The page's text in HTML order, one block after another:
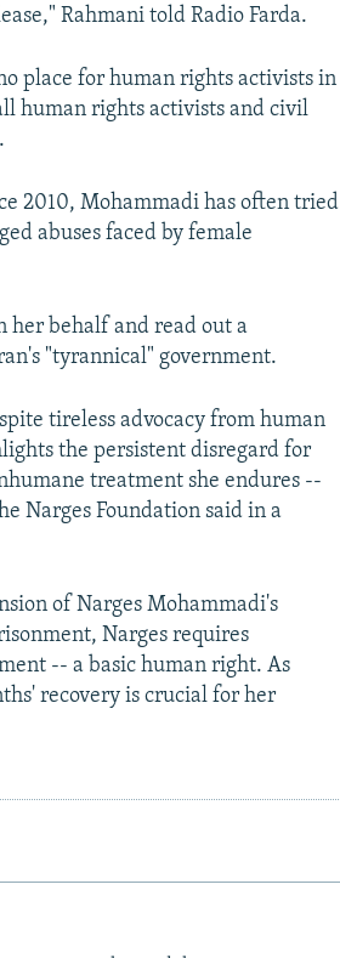
Rahmani told Radio Farda.
place for human rights activists in
human rights activists and civil
2010, Mohammadi has often tried
abuses faced by female
her behalf and read out a
"tyrannical" government.
tireless advocacy from human
the persistent disregard for
treatment she endures --
Narges Foundation said in a
of Narges Mohammadi's
Narges requires
-- a basic human right. As
recovery is crucial for her